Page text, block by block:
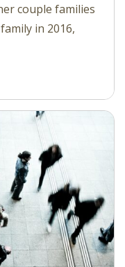
couple families
in 2016,